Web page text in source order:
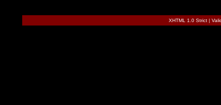
XHTML 1.0 Strict|